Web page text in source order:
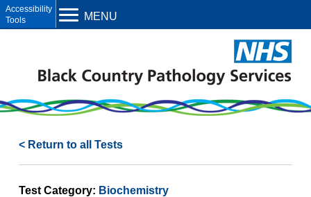
< Return to all Tests
Test Category: Biochemistry
MENU